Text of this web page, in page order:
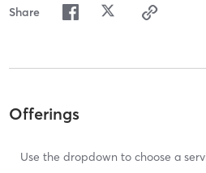
Share
Offerings
Use the dropdown to choose a